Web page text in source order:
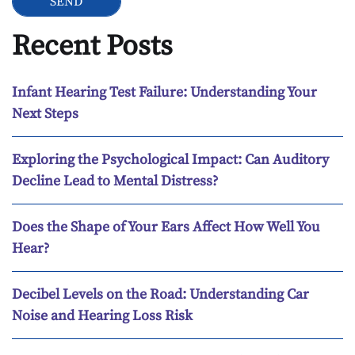
Recent Posts
Infant Hearing Test Failure: Understanding Your
Next Steps
Exploring the Psychological Impact: Can Auditory
Decline Lead to Mental Distress?
Does the Shape of Your Ears Affect How Well You
Hear?
Decibel Levels on the Road: Understanding Car
Noise and Hearing Loss Risk